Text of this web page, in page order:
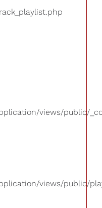
views/public/
views/public/